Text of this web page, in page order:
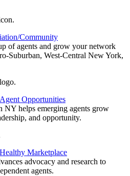
Community
of agents and grow your network
Suburban, West-Central New York,
Opportunities
NY helps emerging agents grow
and opportunity.
Marketplace
advocacy and research to
agents.